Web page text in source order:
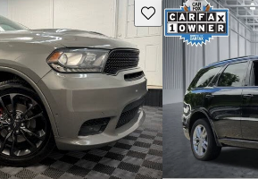
Save this listing